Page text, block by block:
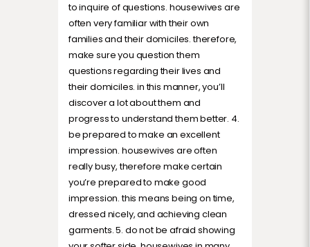
to inquire of questions. housewives are
often very familiar with their own
families and their domiciles. therefore,
make sure you question them
questions regarding their lives and
their domiciles. in this manner, you’ll
discover a lot about them and
progress to understand them better. 4.
be prepared to make an excellent
impression. housewives are often
really busy, therefore make certain
you’re prepared to make good
impression. this means being on time,
dressed nicely, and achieving clean
garments. 5. do not be afraid showing